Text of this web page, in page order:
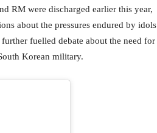
RM were discharged earlier this year,
about the pressures endured by idols
fuelled debate about the need for
Korean military.